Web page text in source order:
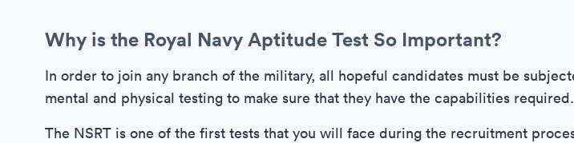
Why is the Royal Navy Aptitude Test So Important?
In order to join any branch of the military, all hopeful candidates must be
mental and physical testing to make sure that they have the capabilities required.
The NSRT is one of the first tests that you will face during the recruitment